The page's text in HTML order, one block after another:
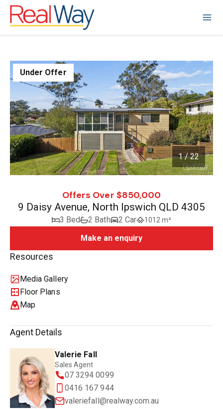
1/22
Under Offer
1 / 22
Offers Over $850,000
9 Daisy Avenue, North Ipswich QLD 4305
3 Bed 2 Bath 2 Car 1012 m²
Make an enquiry
Resources
Media Gallery
Floor Plans
Map
Agent Details
Valerie Fall
Sales Agent
07 3294 0099
0416 167 944
valeriefall@realway.com.au